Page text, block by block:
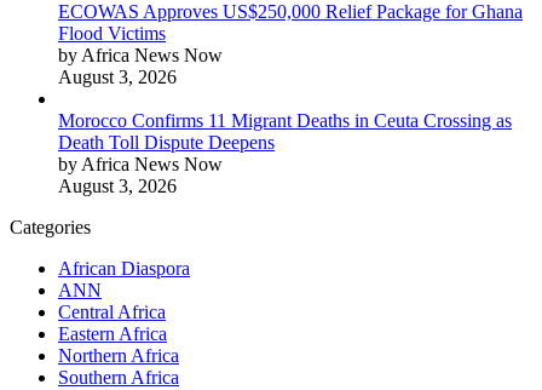
ECOWAS Approves US$250,000 Relief Package for Ghana
Flood Victims
by Africa News Now
August 3, 2026
Morocco Confirms 11 Migrant Deaths in Ceuta Crossing as
Death Toll Dispute Deepens
by Africa News Now
August 3, 2026
Categories
African Diaspora
ANN
Central Africa
Eastern Africa
Northern Africa
Southern Africa